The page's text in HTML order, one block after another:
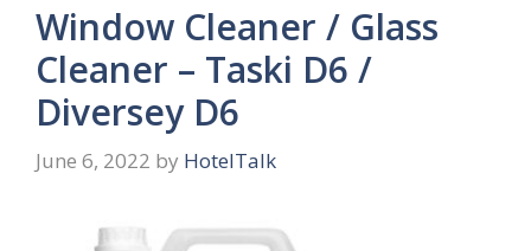
Window Cleaner / Glass
Cleaner – Taski D6 /
Diversey D6
June 6, 2022 by HotelTalk